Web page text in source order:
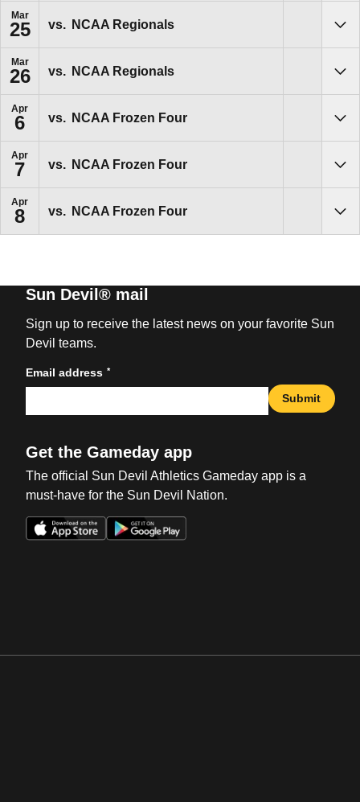
Mar
25 vs. NCAA Regionals
Mar
26 vs. NCAA Regionals
Apr
6 vs. NCAA Frozen Four
Apr
7 vs. NCAA Frozen Four
Apr
8 vs. NCAA Frozen Four
Sun Devil® mail
Sign up to receive the latest news on your favorite Sun
Devil teams.
Email address *
Submit
Get the Gameday app
The official Sun Devil Athletics Gameday app is a
must-have for the Sun Devil Nation.